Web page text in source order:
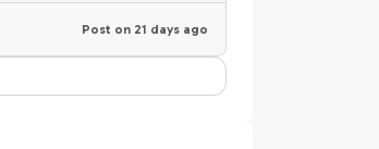
Post on 21 days ago